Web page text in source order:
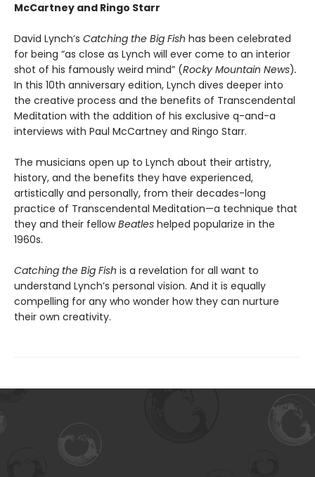
McCartney and Ringo Starr
David Lynch’s Catching the Big Fish has been celebrated
for being “as close as Lynch will ever come to an interior
shot of his famously weird mind” (Rocky Mountain News).
In this 10th anniversary edition, Lynch dives deeper into
the creative process and the benefits of Transcendental
Meditation with the addition of his exclusive q-and-a
interviews with Paul McCartney and Ringo Starr.
The musicians open up to Lynch about their artistry,
history, and the benefits they have experienced,
artistically and personally, from their decades-long
practice of Transcendental Meditation—a technique that
they and their fellowBeatles helped popularize in the
1960s.
Catching the Big Fish is a revelation for all want to
understand Lynch’s personal vision. And it is equally
compelling for any who wonder how they can nurture
their own creativity.